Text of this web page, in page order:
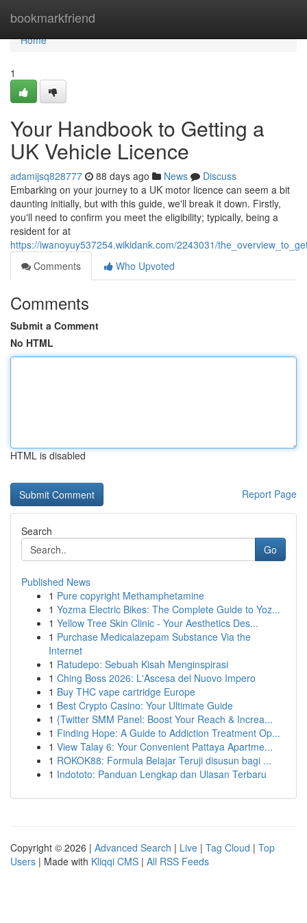
bookmarkfriend
Home
Home
1
Your Handbook to Getting a
UK Vehicle Licence
adamijsq828777 88 days ago News
Discuss
Embarking on your journey to a UK motor licence can seem a bit
daunting initially, but with this guide, we'll break it down. Firstly,
you'll need to confirm you meet the eligibility; typically, being a
resident for at
https://iwanoyuy537254.wikidank.com/2243031/
Comments
Who Upvoted
Comments
Submit a Comment
No HTML
HTML is disabled
Report Page
Search
Go
Published News
1 Pure copyright Methamphetamine
1 Yozma Electric Bikes: The Complete Guide to Yoz...
1 Yellow Tree Skin Clinic - Your Aesthetics Des...
1 Purchase Medicalazepam Substance Via the
Internet
1 Ratudepo: Sebuah Kisah Menginspirasi
1 Ching Boss 2026: L'Ascesa del Nuovo Impero
1 Buy THC vape cartridge Europe
1 Best Crypto Casino: Your Ultimate Guide
1 {Twitter SMM Panel: Boost Your Reach & Increa...
1 Finding Hope: A Guide to Addiction Treatment Op...
1 View Talay 6: Your Convenient Pattaya Apartme...
1 ROKOK88: Formula Belajar Teruji disusun bagi ...
1 Indototo: Panduan Lengkap dan Ulasan Terbaru
Copyright © 2026 | Advanced Search | Live | Tag Cloud | Top
Users | Made with Kliqqi CMS | All RSS Feeds